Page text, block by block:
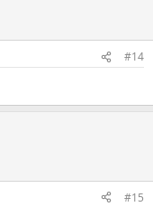
#14
#15